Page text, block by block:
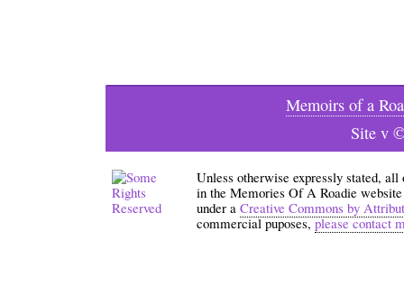
Memoirs of a
Site v
Unless otherwise expressly stated,
in the Memories Of A Roadie
under a Creative Commons by
commercial puposes,please contact